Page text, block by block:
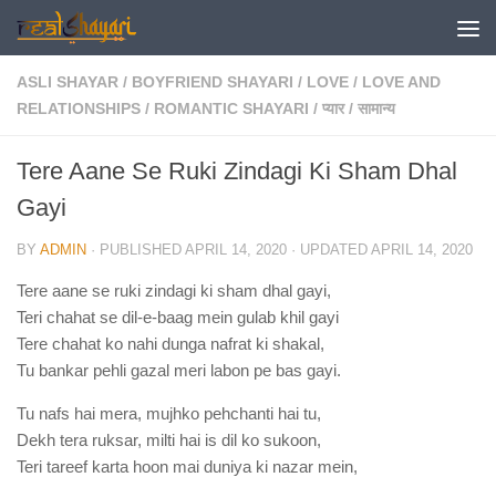
Skip to content
ASLI SHAYAR / BOYFRIEND SHAYARI / LOVE / LOVE AND
RELATIONSHIPS / ROMANTIC SHAYARI / प्यार / सामान्य
Tere Aane Se Ruki Zindagi Ki Sham Dhal
Gayi
BY ADMIN · PUBLISHED APRIL 14, 2020 · UPDATED APRIL 14, 2020
Tere aane se ruki zindagi ki sham dhal gayi,
Teri chahat se dil-e-baag mein gulab khil gayi
Tere chahat ko nahi dunga nafrat ki shakal,
Tu bankar pehli gazal meri labon pe bas gayi.
Tu nafs hai mera, mujhko pehchanti hai tu,
Dekh tera ruksar, milti hai is dil ko sukoon,
Teri tareef karta hoon mai duniya ki nazar mein,